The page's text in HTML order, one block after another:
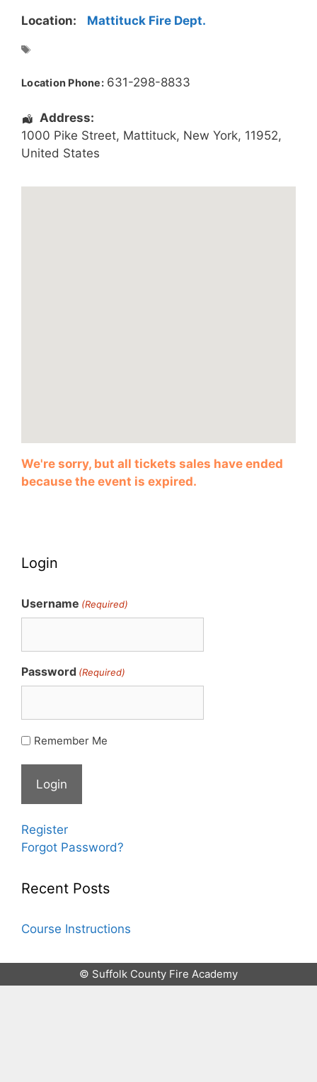
Location: Mattituck Fire Dept.
Location Phone: 631-298-8833
Address:
1000 Pike Street, Mattituck, New York, 11952,
United States
We're sorry, but all tickets sales have ended
because the event is expired.
Login
Username (Required)
Password (Required)
Remember Me
Register
Forgot Password?
Recent Posts
Course Instructions
© Suffolk County Fire Academy